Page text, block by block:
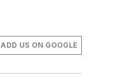
ADD US ON GOOGLE